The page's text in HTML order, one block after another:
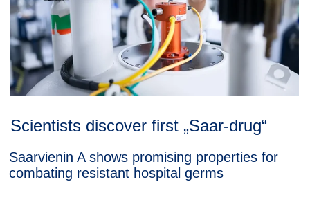
Scientists discover first „Saar-drug“
Saarvienin A shows promising properties for
combating resistant hospital germs